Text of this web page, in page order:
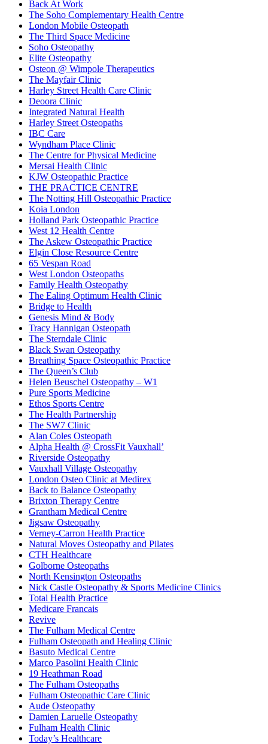
Back At Work
The Soho Complementary Health Centre
London Mobile Osteopath
The Third Space Medicine
Soho Osteopathy
Elite Osteopathy
Osteon @ Wimpole Therapeutics
The Mayfair Clinic
Harley Street Health Care Clinic
Deoora Clinic
Integrated Natural Health
Harley Street Osteopaths
IBC Care
Wyndham Place Clinic
The Centre for Physical Medicine
Mersai Health Clinic
KJW Osteopathic Practice
THE PRACTICE CENTRE
The Notting Hill Osteopathic Practice
Koia London
Holland Park Osteopathic Practice
West 12 Health Centre
The Askew Osteopathic Practice
Elgin Close Resource Centre
65 Vespan Road
West London Osteopaths
Family Health Osteopathy
The Ealing Optimum Health Clinic
Bridge to Health
Genesis Mind & Body
Tracy Hannigan Osteopath
The Sterndale Clinic
Black Swan Osteopathy
Breathing Space Osteopathic Practice
The Queen’s Club
Helen Beuschel Osteopathy – W1
Pure Sports Medicine
Ethos Sports Centre
The Health Partnership
The SW7 Clinic
Alan Coles Osteopath
Alpha Health @ CrossFit Vauxhall’
Riverside Osteopathy
Vauxhall Village Osteopathy
London Osteo Clinic at Medirex
Back to Balance Osteopathy
Brixton Therapy Centre
Grantham Medical Centre
Jigsaw Osteopathy
Verney-Carron Health Practice
Natural Moves Osteopathy and Pilates
CTH Healthcare
Golborne Osteopaths
North Kensington Osteopaths
Nick Castle Osteopathy & Sports Medicine Clinics
Total Health Practice
Medicare Francais
Revive
The Fulham Medical Centre
Fulham Osteopath and Healing Clinic
Basuto Medical Centre
Marco Pasolini Health Clinic
19 Heathman Road
The Fulham Osteopaths
Fulham Osteopathic Care Clinic
Aude Osteopathy
Damien Laruelle Osteopathy
Fulham Health Clinic
Today’s Healthcare